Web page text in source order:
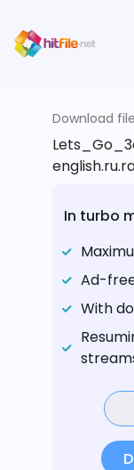
Download
In turbo
Ad-
With